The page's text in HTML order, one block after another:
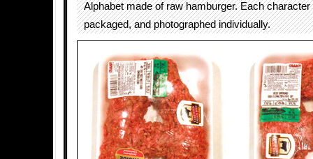
Alphabet made of raw hamburger. Each
packaged, and photographed individually.